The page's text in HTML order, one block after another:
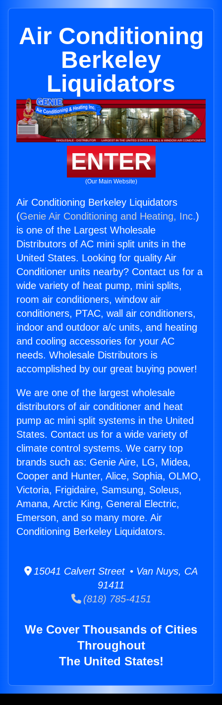
Air Conditioning
Berkeley
Liquidators
ENTER
(Our Main Website)
Air Conditioning Berkeley Liquidators
(Genie Air Conditioning and Heating, Inc.)
is one of the Largest Wholesale
Distributors of AC mini split units in the
United States. Looking for quality Air
Conditioner units nearby? Contact us for a
wide variety of heat pump, mini splits,
room air conditioners, window air
conditioners, PTAC, wall air conditioners,
indoor and outdoor a/c units, and heating
and cooling accessories for your AC
needs. Wholesale Distributors is
accomplished by our great buying power!
We are one of the largest wholesale
distributors of air conditioner and heat
pump ac mini split systems in the United
States. Contact us for a wide variety of
climate control systems. We carry top
brands such as: Genie Aire, LG, Midea,
Cooper and Hunter, Alice, Sophia, OLMO,
Victoria, Frigidaire, Samsung, Soleus,
Amana, Arctic King, General Electric,
Emerson, and so many more. Air
Conditioning Berkeley Liquidators.
15041 Calvert Street • Van Nuys, CA
91411
(818) 785-4151
We Cover Thousands of Cities
Throughout
The United States!